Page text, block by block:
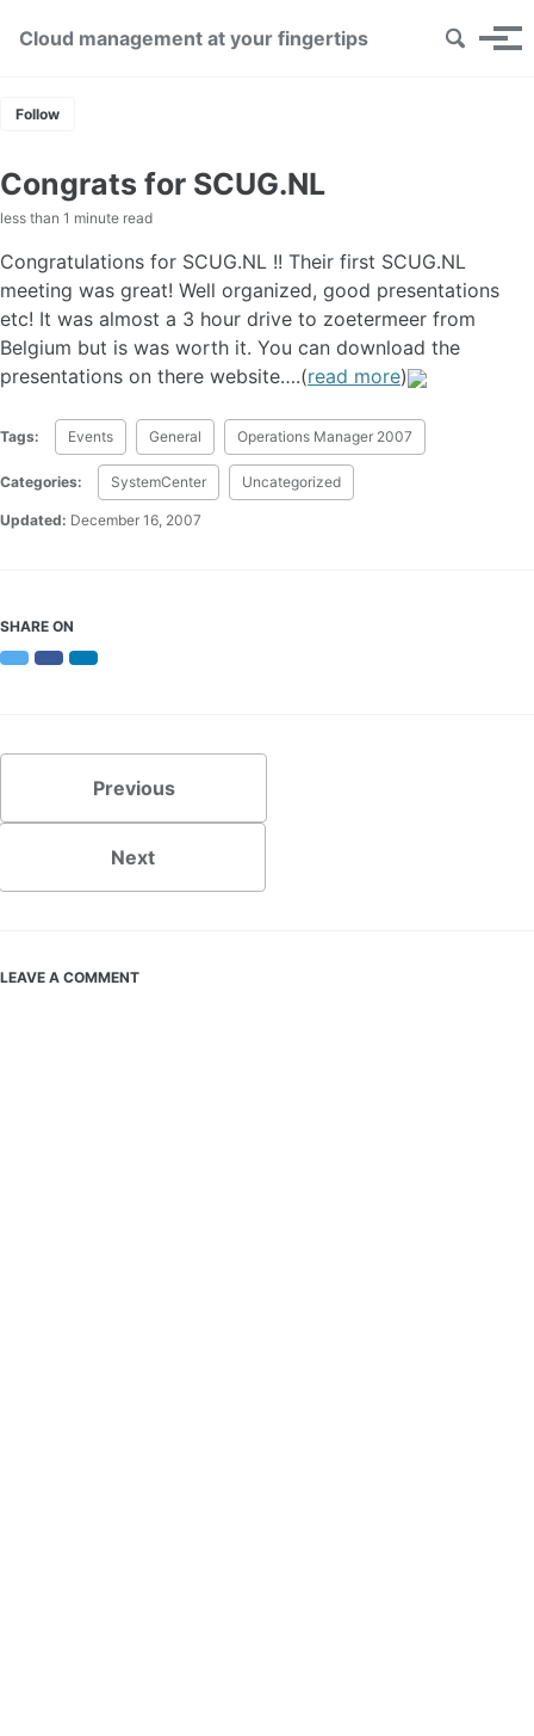
Cloud management at your fingertips
Toggle
Follow
Congrats for SCUG.NL
less than 1 minute read
Congratulations for SCUG.NL !! Their first SCUG.NL
meeting was great! Well organized, good presentations
etc! It was almost a 3 hour drive to zoetermeer from
Belgium but is was worth it. You can download the
presentations on there website….(read more)
Tags: Events General Operations Manager 2007
Categories: SystemCenter Uncategorized
Updated: December 16, 2007
SHARE ON
TwitterFacebookLinkedIn
Previous
Next
LEAVE A COMMENT